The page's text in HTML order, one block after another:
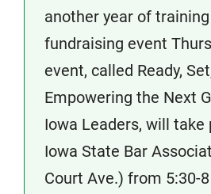
another year of
fundraising event
event, called Ready,
Empowering the Next
Iowa Leaders, will take
Iowa State Bar
Court Ave.) from 5:30-